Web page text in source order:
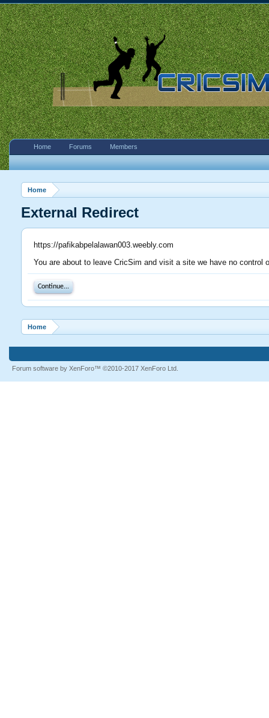
Home
External Redirect
https://pafikabpelalawan003.weebly.com
You are about to leave CricSim and visit a site we have no control
Continue...
Home
Home Forums Members
Forum software by XenForo™ ©2010-2017 XenForo Ltd.